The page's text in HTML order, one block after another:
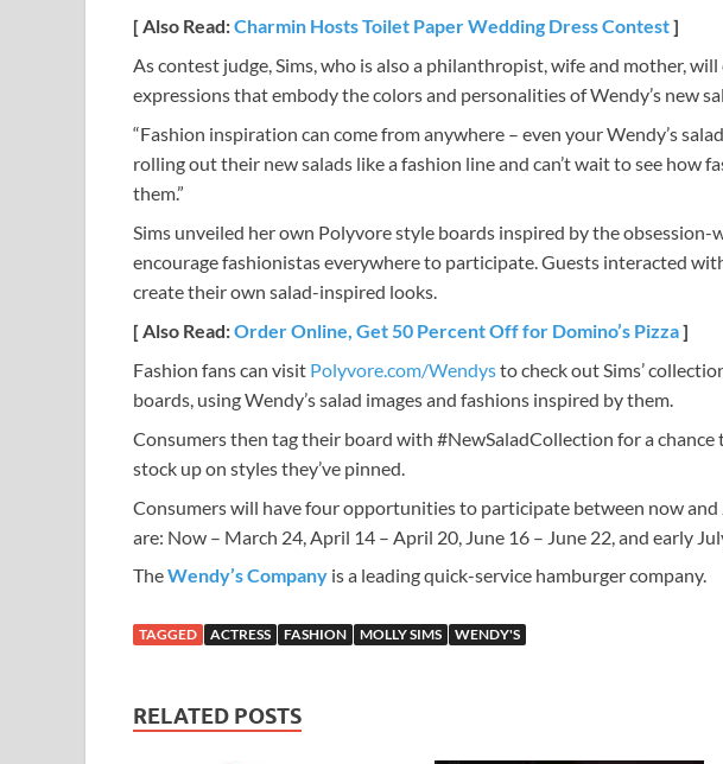
[ Also Read:Charmin Hosts Toilet Paper Wedding Dress Contest]
As contest judge, Sims, who is also a philanthropist, wife and mother,
expressions that embody the colors and personalities of Wendy’s new
“Fashion inspiration can come from anywhere – even your Wendy’s
rolling out their new salads like a fashion line and can’t wait to see how
them.”
Sims unveiled her own Polyvore style boards inspired by the
encourage fashionistas everywhere to participate. Guests interacted
create their own salad-inspired looks.
[ Also Read:Order Online, Get 50 Percent Off for Domino’s Pizza]
Fashion fans can visit Polyvore.com/Wendysto check out Sims’
boards, using Wendy’s salad images and fashions inspired by them.
Consumers then tag their board with #NewSaladCollection for a chance
stock up on styles they’ve pinned.
Consumers will have four opportunities to participate between now and
are: Now – March 24, April 14 – April 20, June 16 – June 22, and early
TheWendy’s Company is a leading quick-service hamburger company.
TAGGED ACTRESS FASHION MOLLY SIMS WENDY'S
RELATED POSTS